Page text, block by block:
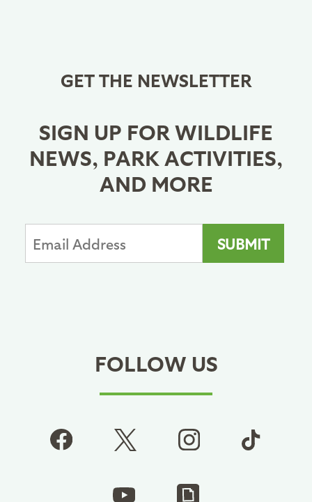
GET THE NEWSLETTER
SIGN UP FOR WILDLIFE
NEWS, PARK ACTIVITIES,
AND MORE
FOLLOW US